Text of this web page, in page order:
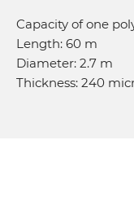
Capacity of one
Length: 60 m
Diameter: 2.7 m
Thickness: 240